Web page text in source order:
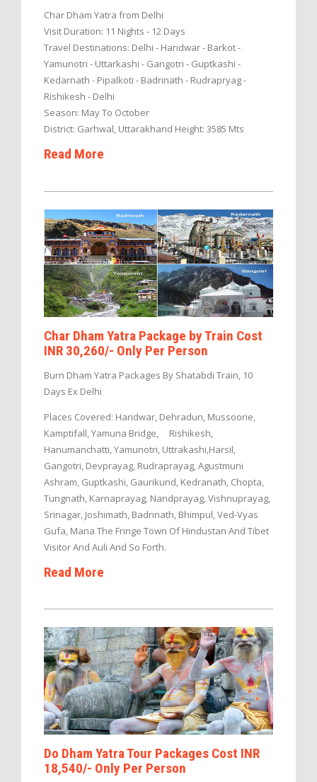
Char Dham Yatra from Delhi
Visit Duration: 11 Nights - 12 Days
Travel Destinations: Delhi - Haridwar - Barkot -
Yamunotri - Uttarkashi - Gangotri - Guptkashi -
Kedarnath - Pipalkoti - Badrinath - Rudrapryag -
Rishikesh - Delhi
Season: May To October
District: Garhwal, Uttarakhand Height: 3585 Mts
Read More
Char Dham Yatra Package by Train Cost
INR 30,260/- Only Per Person
Burn Dham Yatra Packages By Shatabdi Train, 10
Days Ex Delhi
Places Covered: Haridwar, Dehradun, Mussoorie,
Kamptifall, Yamuna Bridge, Rishikesh,
Hanumanchatti, Yamunotri, Uttrakashi,Harsil,
Gangotri, Devprayag, Rudraprayag, Agustmuni
Ashram, Guptkashi, Gaurikund, Kedranath, Chopta,
Tungnath, Karnaprayag, Nandprayag, Vishnuprayag,
Srinagar, Joshimath, Badrinath, Bhimpul, Ved-Vyas
Gufa, Mana The Fringe Town Of Hindustan And Tibet
Visitor And Auli And So Forth.
Read More
Do Dham Yatra Tour Packages Cost INR
18,540/- Only Per Person